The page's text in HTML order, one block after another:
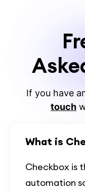
If you have
touch
What is
Checkbox is
automation